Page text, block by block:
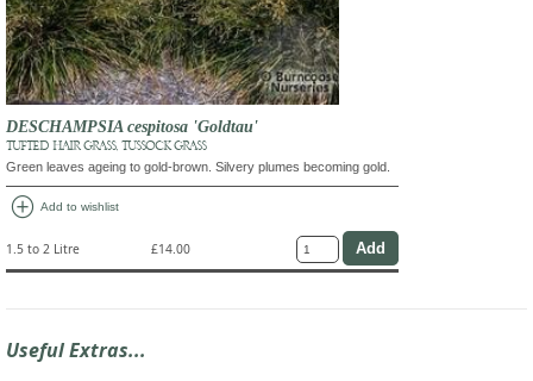
DESCHAMPSIA cespitosa 'Goldtau'
TUFTED HAIR GRASS, TUSSOCK GRASS
Green leaves ageing to gold-brown. Silvery plumes becoming gold.
add_circle Add to wishlist
1.5 to 2 Litre £14.00
Useful Extras...